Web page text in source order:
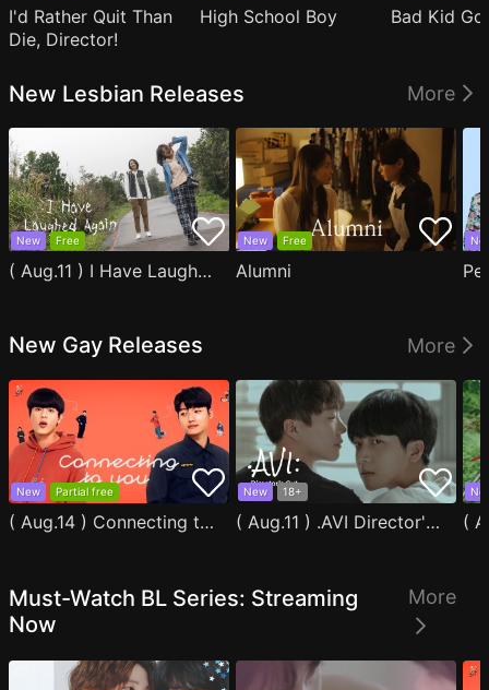
I'd Rather Quit Than
Die, Director!
High School Boy Bad Kid
New Lesbian Releases More
New Free
( Aug.11 ) I Have Laughed Again
New Free
Alumni
New Gay Releases More
New Partial free
( Aug.14 ) Connecting to You
New 18+
( Aug.11 ) .AVI Director's Cut
Must-Watch BL Series: Streaming
Now
More